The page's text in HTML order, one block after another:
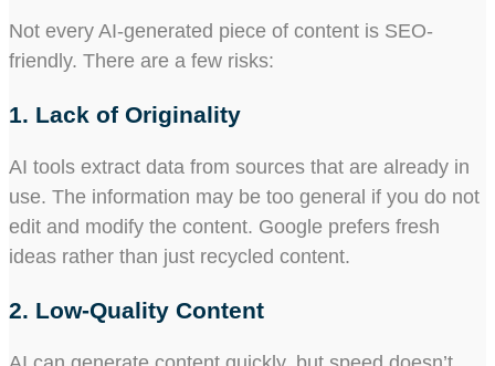
Not every AI-generated piece of content is SEO-
friendly. There are a few risks:
1. Lack of Originality
AI tools extract data from sources that are already in
use. The information may be too general if you do not
edit and modify the content. Google prefers fresh
ideas rather than just recycled content.
2. Low-Quality Content